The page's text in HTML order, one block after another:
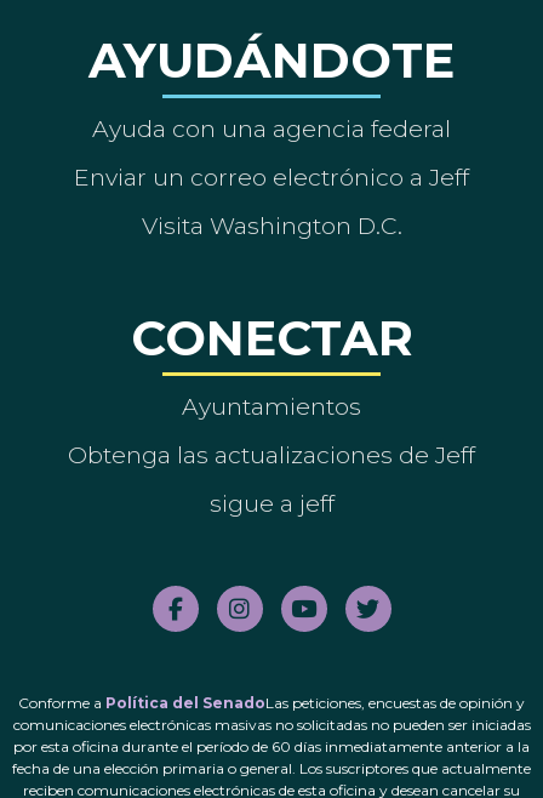
AYUDÁNDOTE
Ayuda con una agencia federal
Enviar un correo electrónico a Jeff
Visita Washington D.C.
CONECTAR
Ayuntamientos
Obtenga las actualizaciones de Jeff
sigue a jeff
Conforme a Política del SenadoLas peticiones, encuestas de opinión y
comunicaciones electrónicas masivas no solicitadas no pueden ser iniciadas
por esta oficina durante el período de 60 días inmediatamente anterior a la
fecha de una elección primaria o general. Los suscriptores que actualmente
reciben comunicaciones electrónicas de esta oficina y desean cancelar su